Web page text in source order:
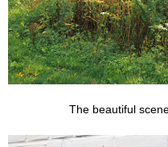
The beautiful